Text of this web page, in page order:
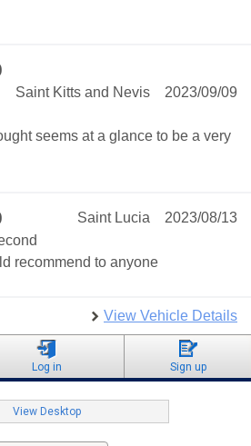
2023/09/09
Saint Kitts and Nevis
seems at a glance to be a very
2023/08/13
Saint Lucia
recommend to anyone
View Vehicle Details
Log in Sign up
View Desktop